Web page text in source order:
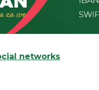
networks